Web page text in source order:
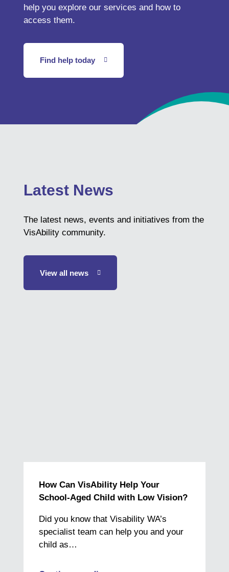
help you explore our services and how to
access them.
Find help today
Latest News
The latest news, events and initiatives from the
VisAbility community.
View all news
How Can VisAbility Help Your
School-Aged Child with Low Vision?
Did you know that Visability WA’s
specialist team can help you and your
child as…